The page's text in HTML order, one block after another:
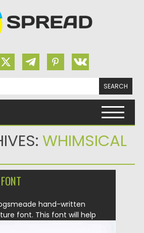
WHIMSICAL
hand-written
font. This font will help